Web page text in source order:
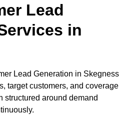
Lead
in
Lead Generation in Skegness
target customers, and coverage
structured around demand